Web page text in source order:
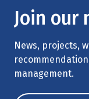
Join our
News, projects,
management.